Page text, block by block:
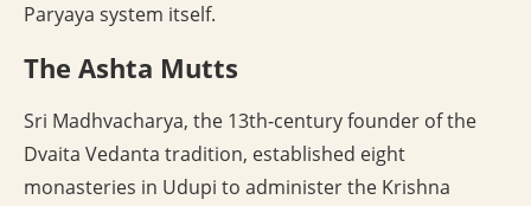
Paryaya system itself.
The Ashta Mutts
Sri Madhvacharya, the 13th-century founder of the
Dvaita Vedanta tradition, established eight
monasteries in Udupi to administer the Krishna